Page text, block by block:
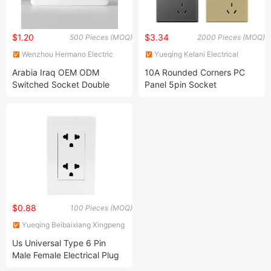
500 Pieces (MOQ)
$1.20
Wenzhou Hermano Electric
Arabia Iraq OEM ODM
Switched Socket Double
2000 Pieces (MOQ)
$3.34
Yueqing Kelani Electrical
10A Rounded Corners PC
Panel 5pin Socket
100 Pieces (MOQ)
$0.88
Yueqing Beibaixiang Xingpeng
Us Universal Type 6 Pin
Male Female Electrical Plug